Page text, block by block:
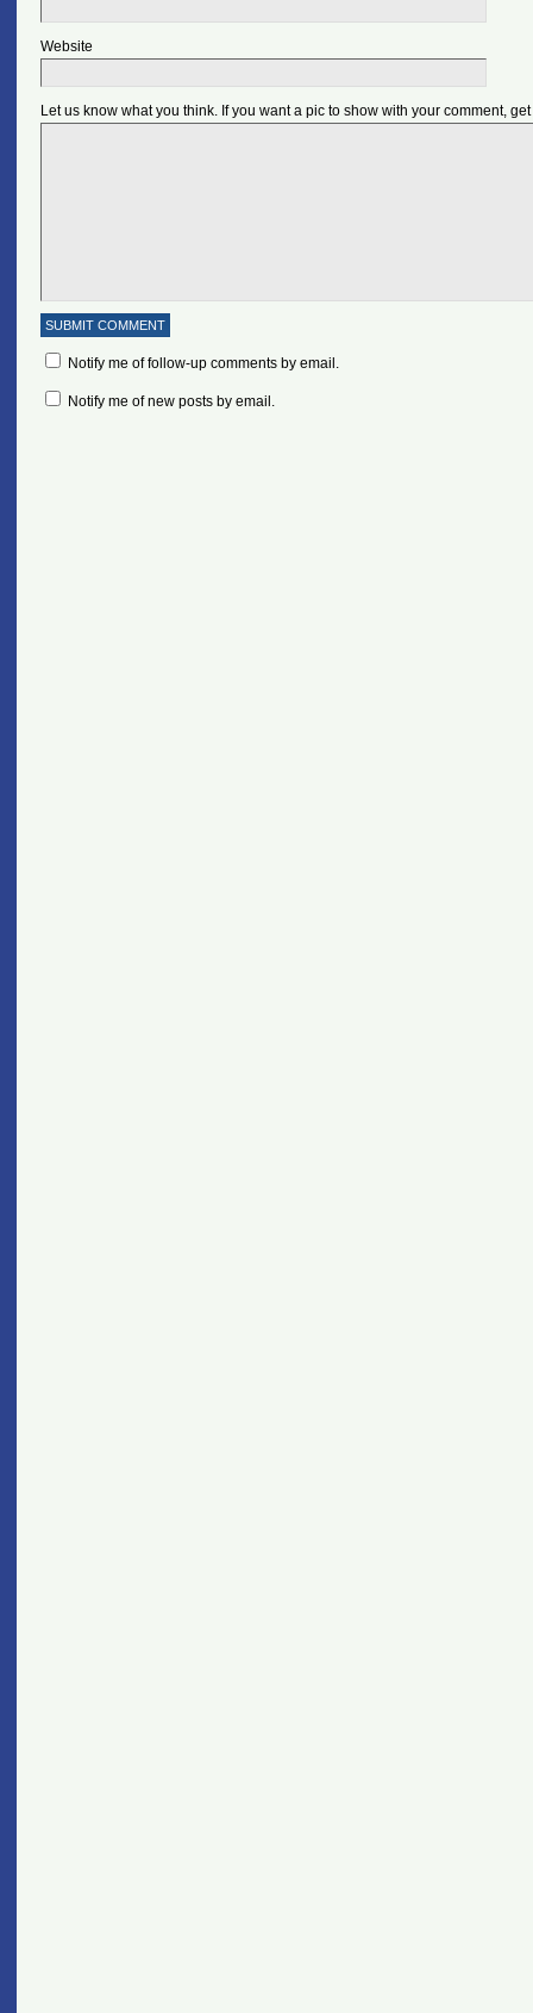
Website
Let us know what you think. If you want a pic to show with your comment,
Notify me of follow-up comments by email.
Notify me of new posts by email.